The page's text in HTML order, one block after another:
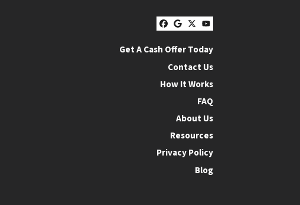
Facebook
Google Business
Twitter
YouTube
Get A Cash Offer Today
Contact Us
How It Works
FAQ
About Us
Resources
Privacy Policy
Blog